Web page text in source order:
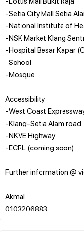
-Setia City Mall Setia
-National Institute of
-NSK Market Klang
-Hospital Besar Kapar
-School
-Mosque
Accessibility
-West Coast
-Klang-Setia Alam road
-NKVE Highway
-ECRL (coming soon)
Further information @
Akmal